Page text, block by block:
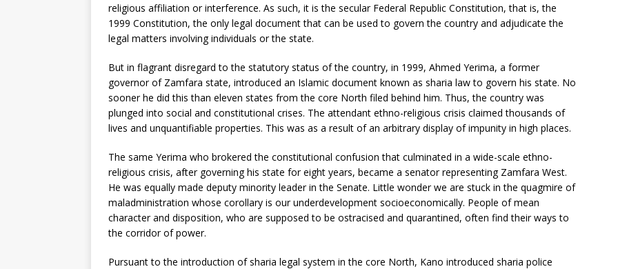
religious affiliation or interference. As such, it is the secular Federal Republic Constitution, that is, the
1999 Constitution, the only legal document that can be used to govern the country and adjudicate the
legal matters involving individuals or the state.
But in flagrant disregard to the statutory status of the country, in 1999, Ahmed Yerima, a former
governor of Zamfara state, introduced an Islamic document known as sharia law to govern his state. No
sooner he did this than eleven states from the core North filed behind him. Thus, the country was
plunged into social and constitutional crises. The attendant ethno-religious crisis claimed thousands of
lives and unquantifiable properties. This was as a result of an arbitrary display of impunity in high places.
The same Yerima who brokered the constitutional confusion that culminated in a wide-scale ethno-
religious crisis, after governing his state for eight years, became a senator representing Zamfara West.
He was equally made deputy minority leader in the Senate. Little wonder we are stuck in the quagmire of
maladministration whose corollary is our underdevelopment socioeconomically. People of mean
character and disposition, who are supposed to be ostracised and quarantined, often find their ways to
the corridor of power.
Pursuant to the introduction of sharia legal system in the core North, Kano introduced sharia police